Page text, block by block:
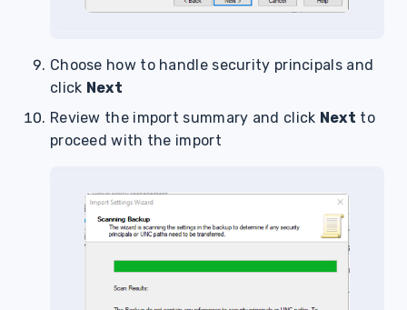
Choose how to handle security principals and
click Next
Review the import summary and click Next to
proceed with the import